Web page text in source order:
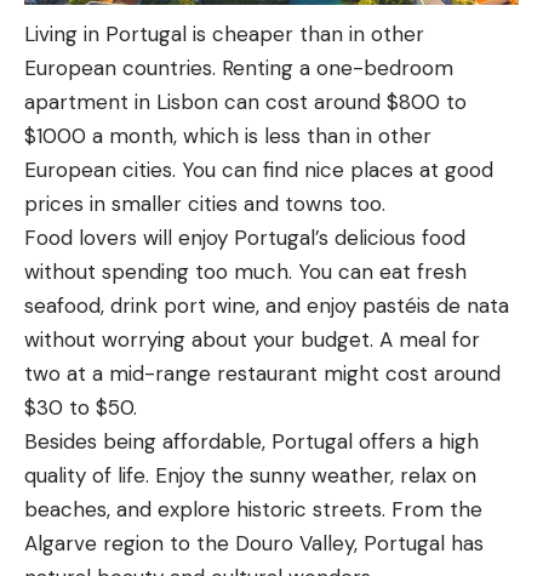
Living in Portugal is cheaper than in other
European countries. Renting a one-bedroom
apartment in Lisbon can cost around $800 to
$1000 a month, which is less than in other
European cities. You can find nice places at good
prices in smaller cities and towns too.
Food lovers will enjoy Portugal’s delicious food
without spending too much. You can eat fresh
seafood, drink port wine, and enjoy pastéis de nata
without worrying about your budget. A meal for
two at a mid-range restaurant might cost around
$30 to $50.
Besides being affordable, Portugal offers a high
quality of life. Enjoy the sunny weather, relax on
beaches, and explore historic streets. From the
Algarve region to the Douro Valley, Portugal has